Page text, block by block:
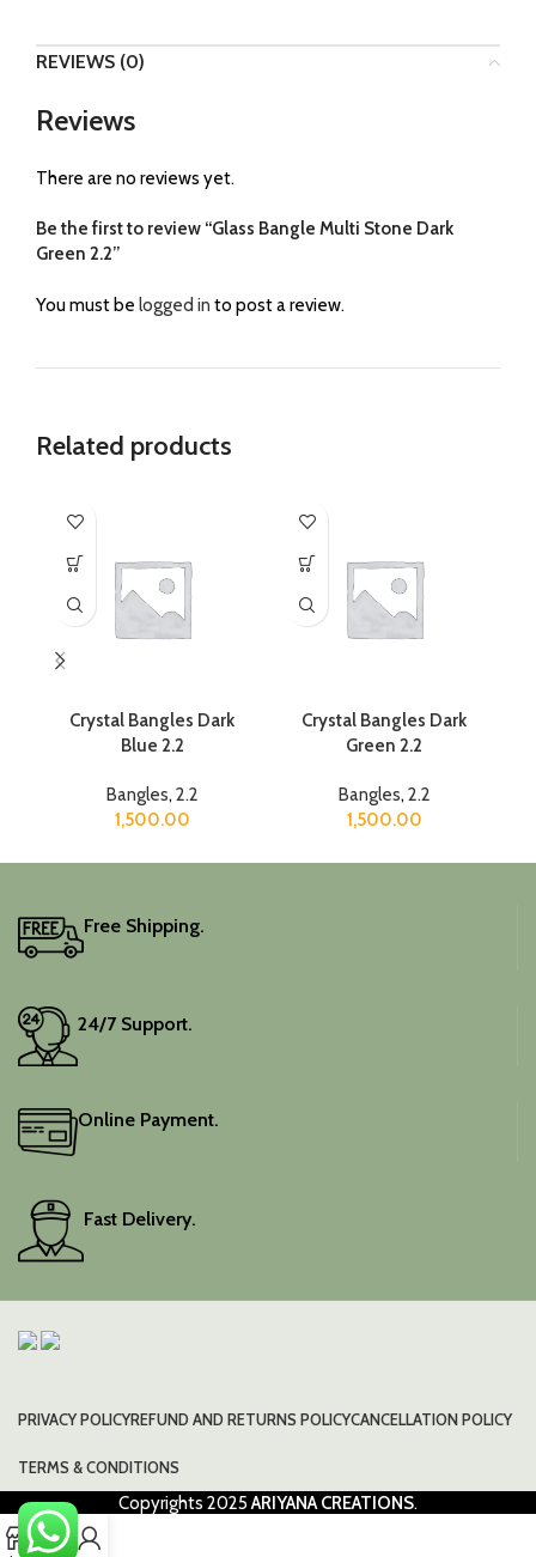
REVIEWS (0)
Reviews
There are no reviews yet.
Be the first to review “Glass Bangle Multi Stone Dark
Green 2.2”
You must be logged in to post a review.
Related products
Crystal Bangles Dark
Blue 2.2
Bangles, 2.2
1,500.00
Crystal Bangles Dark
Green 2.2
Bangles, 2.2
1,500.00
Free Shipping.
24/7 Support.
Online Payment.
Fast Delivery.
PRIVACY POLICYREFUND AND RETURNS POLICYCANCELLATION POLICY
TERMS & CONDITIONS
Copyrights 2025ARIYANA CREATIONS.
0